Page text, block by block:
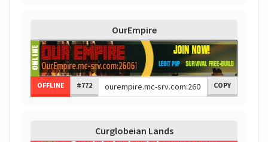
OurEmpire
OFFLINE #772 COPY
Curglobeian Lands